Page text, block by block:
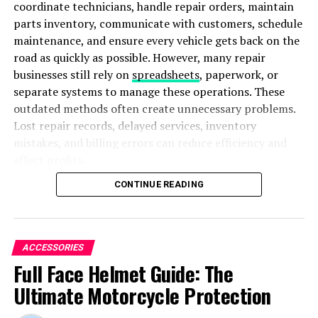
and service.
Photo byTerence Burke
Implications and Challenges of the
coordinate technicians, handle repair orders, maintain
parts inventory, communicate with customers, schedule
maintenance, and ensure every vehicle gets back on the
road as quickly as possible. However, many repair
businesses still rely on spreadsheets, paperwork, or
separate systems to manage these operations. These
outdated methods often create unnecessary problems.
Lost repair records, delayed services, inventory
To overcome these challenges, many commercial truck
every important process together in one centralized
platform. As a result, repair shops can improve
workflow, increase productivity, reduce costs, and
provide a better customer experience.
CONTINUE READING
ACCESSORIES
Full Face Helmet Guide: The
Ultimate Motorcycle Protection